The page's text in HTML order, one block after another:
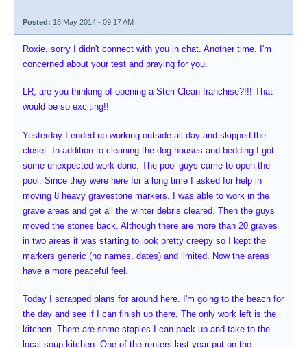
Posted: 18 May 2014 - 09:17 AM
Roxie, sorry I didn't connect with you in chat. Another time. I'm
concerned about your test and praying for you.
LR, are you thinking of opening a Steri-Clean franchise?!!! That
would be so exciting!!
Yesterday I ended up working outside all day and skipped the
closet. In addition to cleaning the dog houses and bedding I got
some unexpected work done. The pool guys came to open the
pool. Since they were here for a long time I asked for help in
moving 8 heavy gravestone markers. I was able to work in the
grave areas and get all the winter debris cleared. Then the guys
moved the stones back. Although there are more than 20 graves
in two areas it was starting to look pretty creepy so I kept the
markers generic (no names, dates) and limited. Now the areas
have a more peaceful feel.
Today I scrapped plans for around here. I'm going to the beach for
the day and see if I can finish up there. The only work left is the
kitchen. There are some staples I can pack up and take to the
local soup kitchen. One of the renters last year put on the